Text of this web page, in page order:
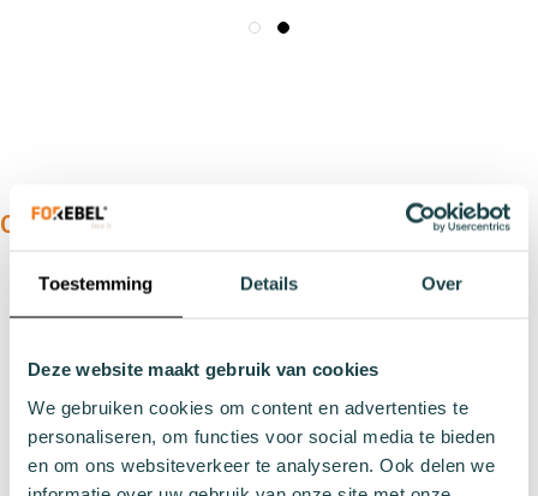
Toestemming Details Over
Deze website maakt gebruik van cookies
We gebruiken cookies om content en advertenties te
personaliseren, om functies voor social media te bieden
en om ons websiteverkeer te analyseren. Ook delen we
OUR PRODUCTS:
Sports socks
Slipper socks
Winter socks
Formal socks